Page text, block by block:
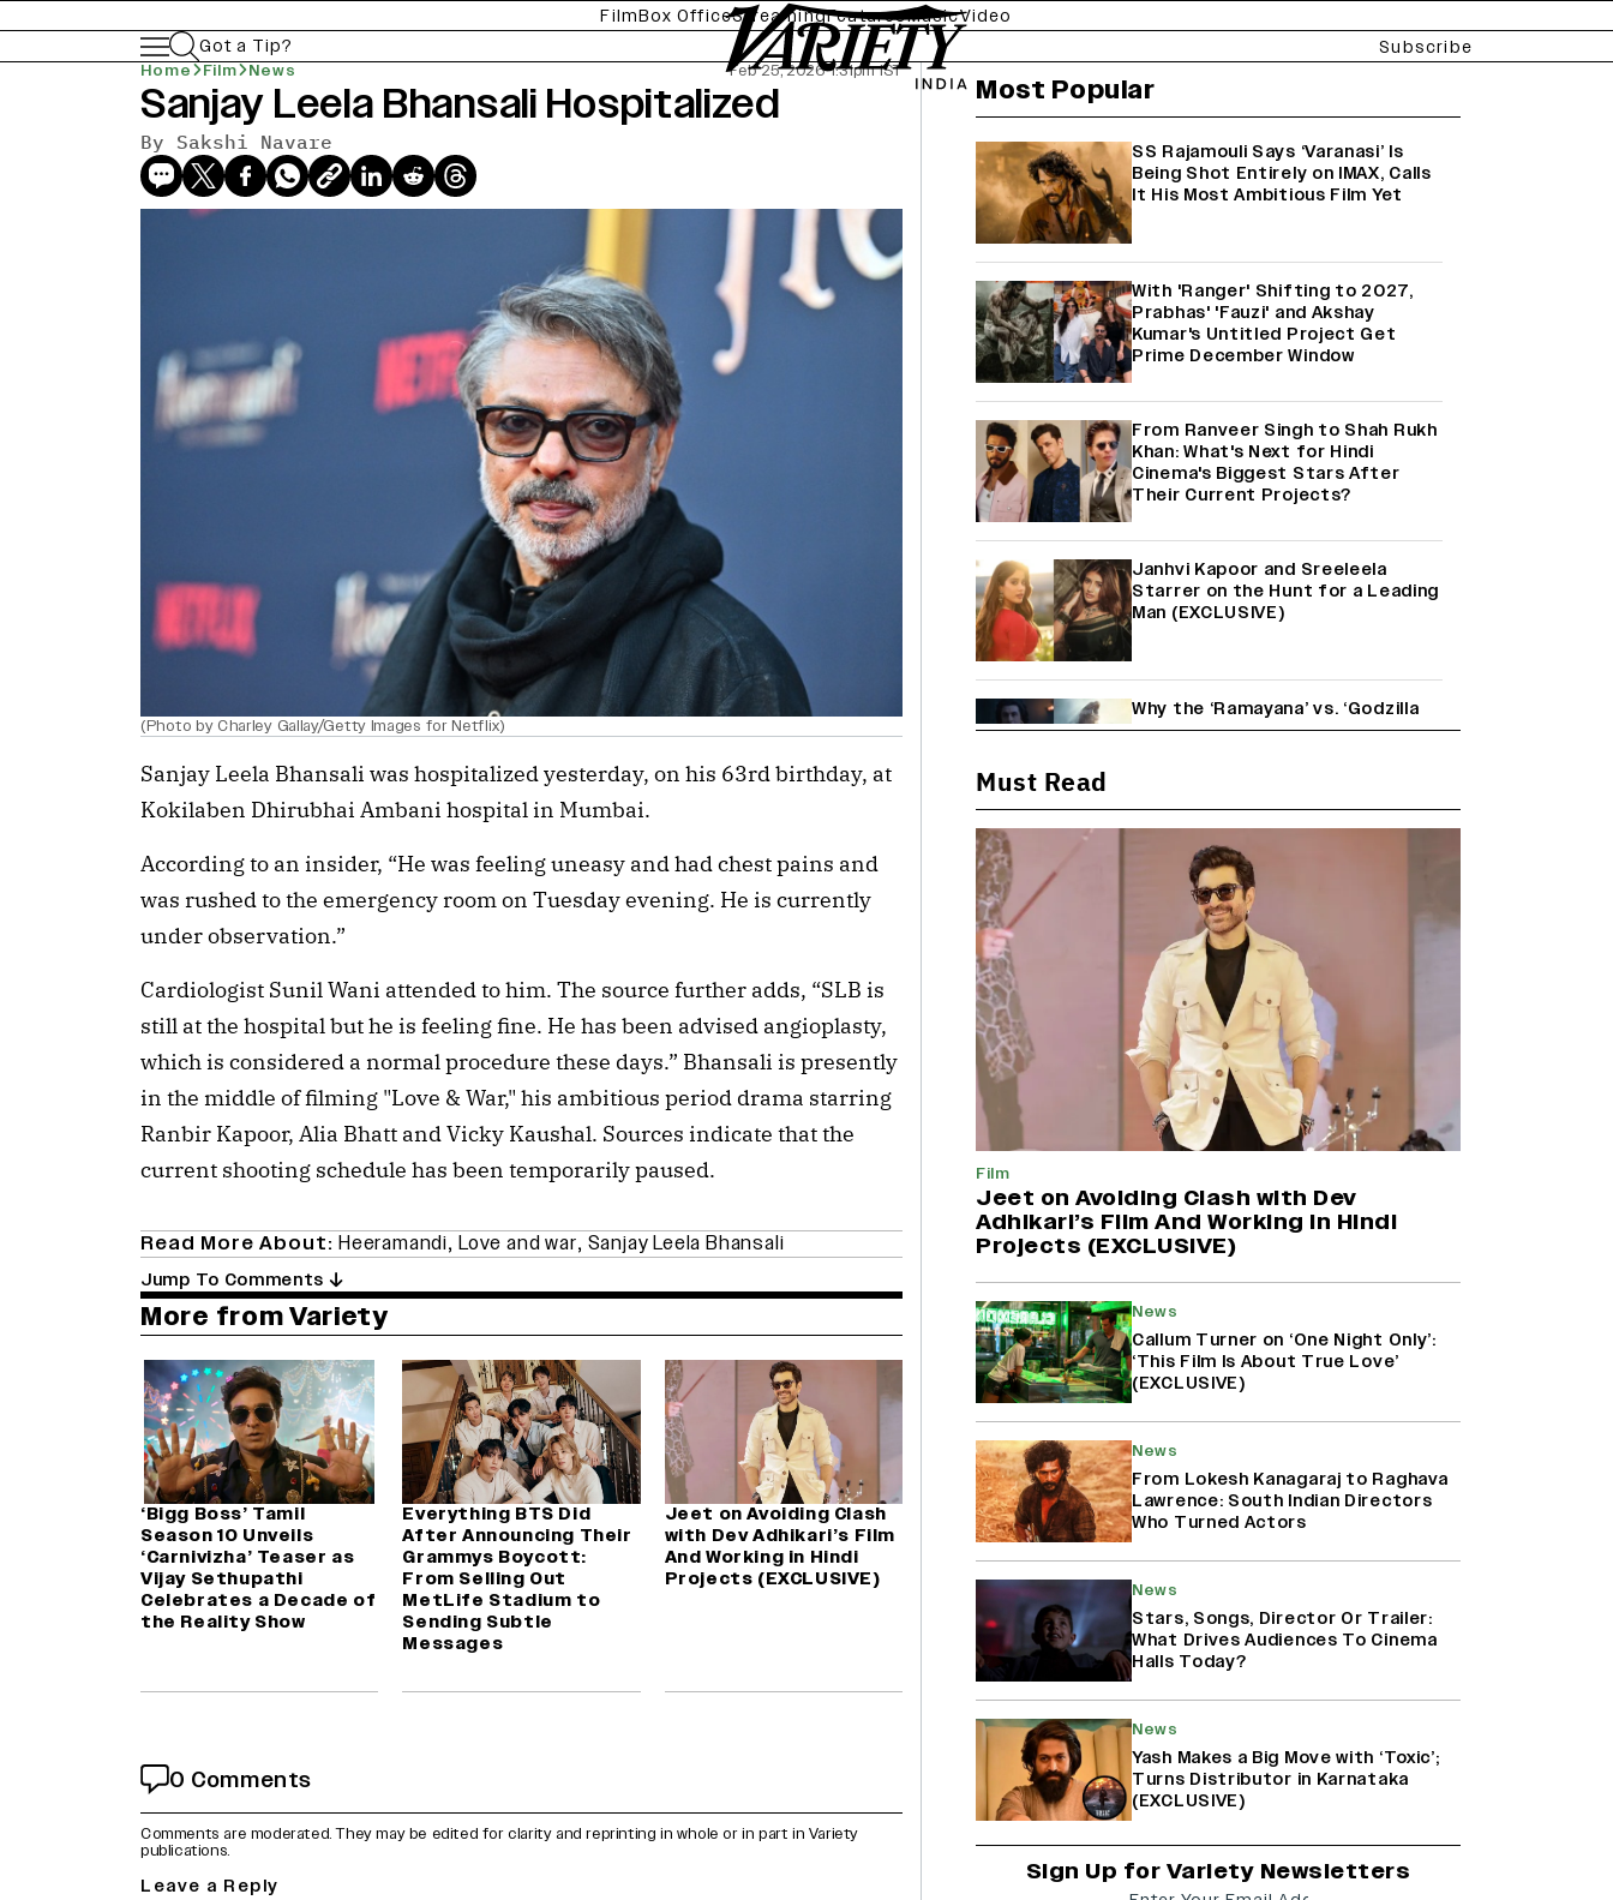
FilmBox OfficeStreamingFeaturesMusicVideo
Got a Tip?
Subscribe
Home Film News Feb 25, 2026 1:31pm IST
Sanjay Leela Bhansali Hospitalized
By Sakshi Navare
(Photo by Charley Gallay/Getty Images for Netflix)
Sanjay Leela Bhansali was hospitalized yesterday, on his 63rd birthday, at
Kokilaben Dhirubhai Ambani hospital in Mumbai.
According to an insider, “He was feeling uneasy and had chest pains and
was rushed to the emergency room on Tuesday evening. He is currently
under observation.”
Cardiologist Sunil Wani attended to him. The source further adds, “SLB is
still at the hospital but he is feeling fine. He has been advised angioplasty,
which is considered a normal procedure these days.” Bhansali is presently
in the middle of filming "Love & War," his ambitious period drama starring
Ranbir Kapoor, Alia Bhatt and Vicky Kaushal. Sources indicate that the
current shooting schedule has been temporarily paused.
Read More About: Heeramandi, Love and war, Sanjay Leela Bhansali
Jump To Comments
More from Variety
‘Bigg Boss’ Tamil
Season 10 Unveils
‘Carnivizha’ Teaser as
Vijay Sethupathi
Celebrates a Decade of
the Reality Show
Everything BTS Did
After Announcing Their
Grammys Boycott:
From Selling Out
MetLife Stadium to
Sending Subtle
Messages
Jeet on Avoiding Clash
with Dev Adhikari’s Film
And Working in Hindi
Projects (EXCLUSIVE)
0 Comments
Comments are moderated. They may be edited for clarity and reprinting in whole or in part in Variety
publications.
Leave a Reply
Most Popular
SS Rajamouli Says ‘Varanasi’ Is
Being Shot Entirely on IMAX, Calls
It His Most Ambitious Film Yet
With 'Ranger' Shifting to 2027,
Prabhas' 'Fauzi' and Akshay
Kumar's Untitled Project Get
Prime December Window
From Ranveer Singh to Shah Rukh
Khan: What's Next for Hindi
Cinema's Biggest Stars After
Their Current Projects?
Janhvi Kapoor and Sreeleela
Starrer on the Hunt for a Leading
Man (EXCLUSIVE)
Why the ‘Ramayana’ vs. ‘Godzilla
Minus Zero’ Clash Goes Beyond
Yash Makes a Big Move with ‘Toxic’;
Turns Distributor in Karnataka
(EXCLUSIVE)
Farhan Akhtar on Reports of
Exiting Aamir Khan’s ‘Lalkaara’:
‘How Do I Exit a Project I Never
Entered Officially?’ (EXCLUSIVE)
Harshad Chopda On Giving Up
‘Lock Upp: Sach Ya Sazaa’ Finale
Childish Mistake' (EXCLUSIVE)
Filming In August with Huma
Qureshi Returning as Rani Bharti,
Makers Eye Early 2027 Release
(EXCLUSIVE)
Complete
Must Read
Film
Jeet on Avoiding Clash with Dev
Adhikari’s Film And Working in Hindi
Projects (EXCLUSIVE)
News
Callum Turner on ‘One Night Only’:
‘This Film Is About True Love’
(EXCLUSIVE)
News
From Lokesh Kanagaraj to Raghava
Lawrence: South Indian Directors
Who Turned Actors
News
Stars, Songs, Director Or Trailer:
What Drives Audiences To Cinema
Halls Today?
News
Yash Makes a Big Move with ‘Toxic’;
Turns Distributor in Karnataka
(EXCLUSIVE)
Sign Up for Variety Newsletters